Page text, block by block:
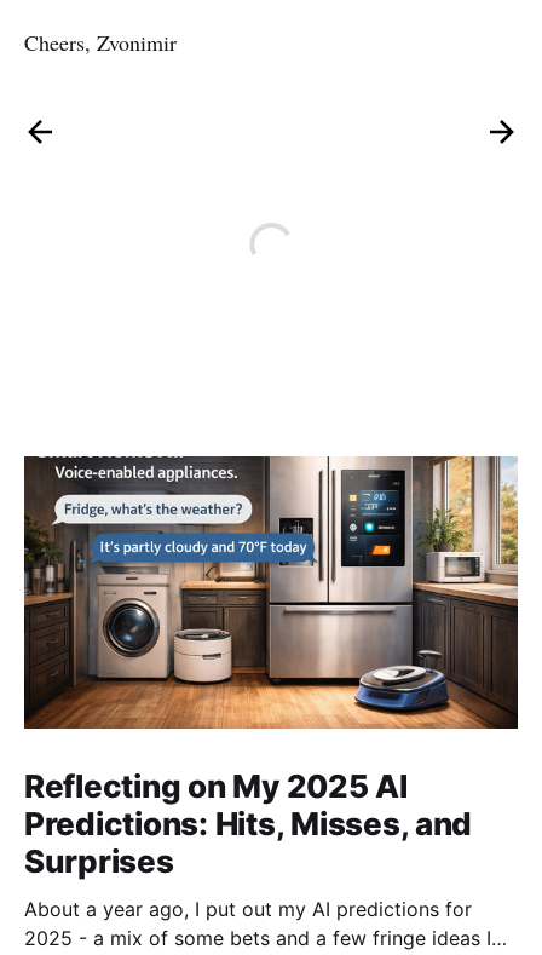
Cheers, Zvonimir
Reflecting on My 2025 AI
Predictions: Hits, Misses, and
Surprises
About a year ago, I put out my AI predictions for
2025 - a mix of some bets and a few fringe ideas I